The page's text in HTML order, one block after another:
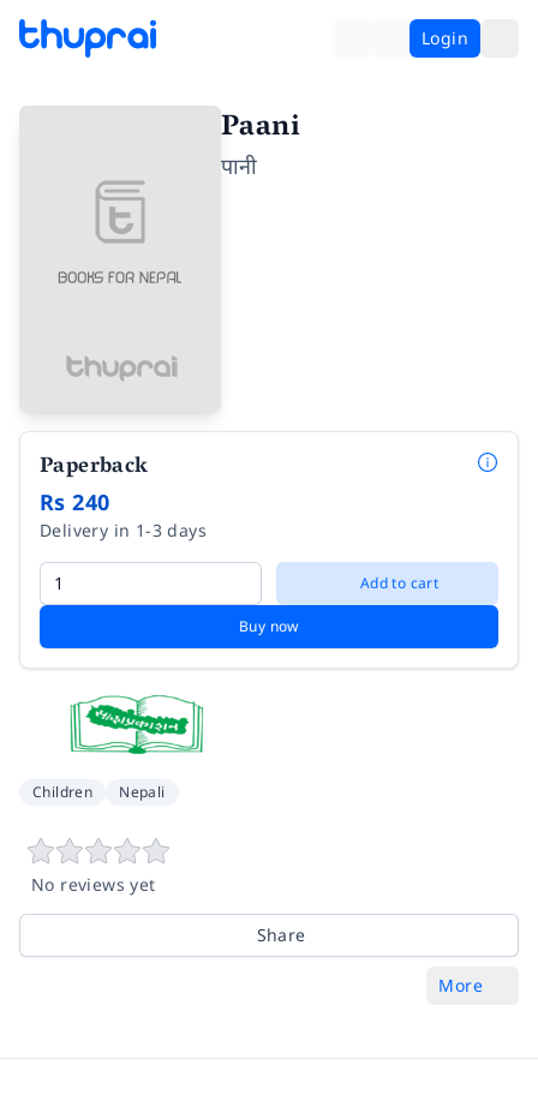
Login
Paani
पानी
Paperback
Rs 240
Delivery in 1-3 days
Add to cart
Buy now
Children Nepali
No reviews yet
Share
More